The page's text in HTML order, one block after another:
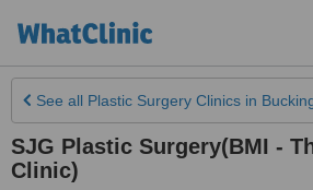
See all Plastic Surgery Clinics in
SJG Plastic Surgery(BMI -
Clinic)